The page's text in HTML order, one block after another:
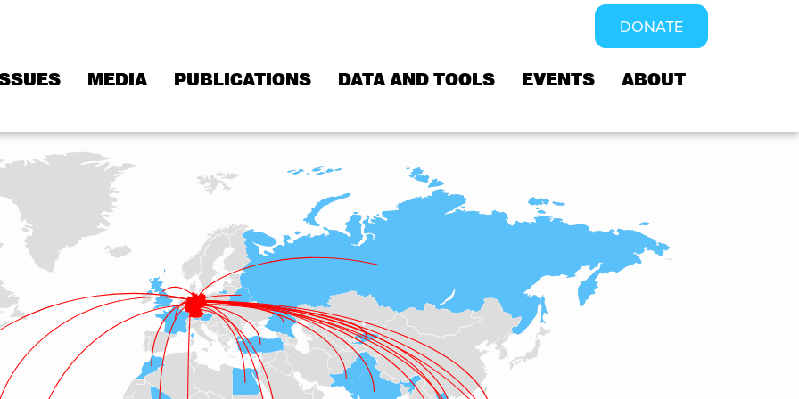
DONATE
MEDIA PUBLICATIONS DATA AND TOOLS EVENTS ABOUT